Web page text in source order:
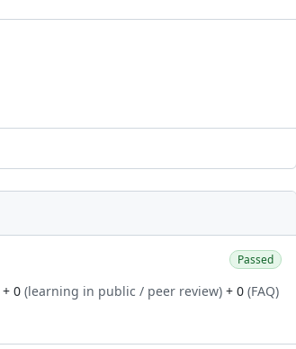
Passed
+ 0 (learning in public / peer review) + 0 (FAQ)